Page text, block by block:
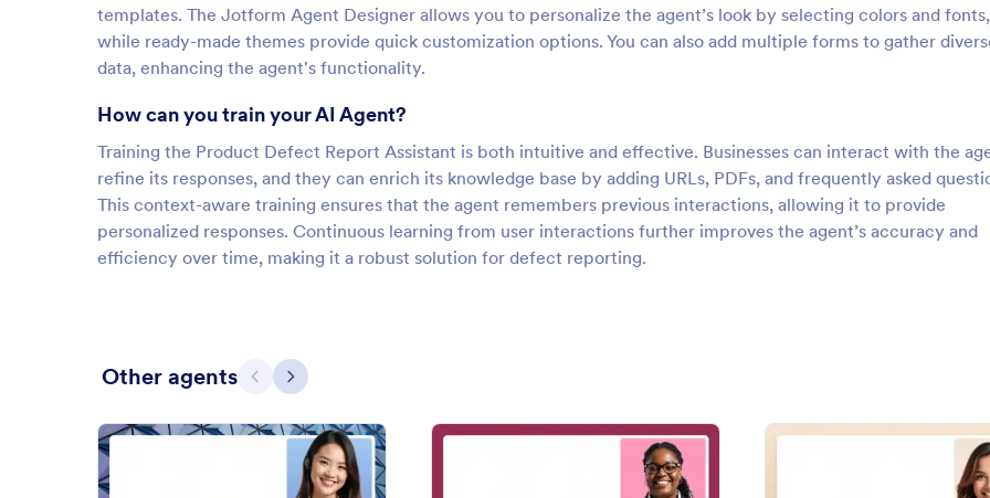
templates. The Jotform Agent Designer allows you to personalize the agent’s look by selecting colors and fonts,
while ready-made themes provide quick customization options. You can also add multiple forms to gather
data, enhancing the agent's functionality.
How can you train your AI Agent?
Training the Product Defect Report Assistant is both intuitive and effective. Businesses can interact with the
refine its responses, and they can enrich its knowledge base by adding URLs, PDFs, and frequently asked
This context-aware training ensures that the agent remembers previous interactions, allowing it to provide
personalized responses. Continuous learning from user interactions further improves the agent’s accuracy and
efficiency over time, making it a robust solution for defect reporting.
Other agents Previous
Next